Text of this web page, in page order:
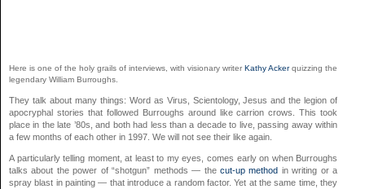
Here is one of the holy grails of interviews, with visionary writer Kathy Ackerquizzing the
legendary William Burroughs.
They talk about many things: Word as Virus, Scientology, Jesus and the legion of
apocryphal stories that followed Burroughs around like carrion crows. This took
place in the late ’80s, and both had less than a decade to live, passing away within
a few months of each other in 1997. We will not see their like again.
A particularly telling moment, at least to my eyes, comes early on when Burroughs
talks about the power of “shotgun” methods — the cut-up method in writing or a
spray blast in painting — that introduce a random factor. Yet at the same time, they